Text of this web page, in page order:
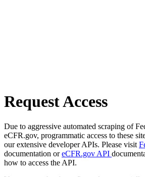
Request Access
Due to aggressive automated scraping of
eCFR.gov, programmatic access to these
our extensive developer APIs. Please visit
documentation oreCFR.gov API
how to access the API.